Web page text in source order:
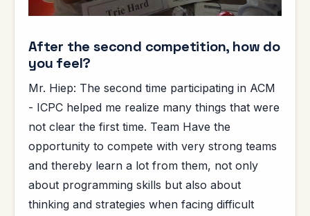
After the second competition, how do
you feel?
Mr. Hiep: The second time participating in ACM
- ICPC helped me realize many things that were
not clear the first time. Team Have the
opportunity to compete with very strong teams
and thereby learn a lot from them, not only
about programming skills but also about
thinking and strategies when facing difficult